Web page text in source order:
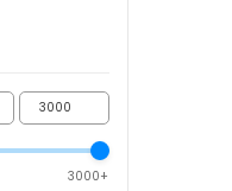
3000+